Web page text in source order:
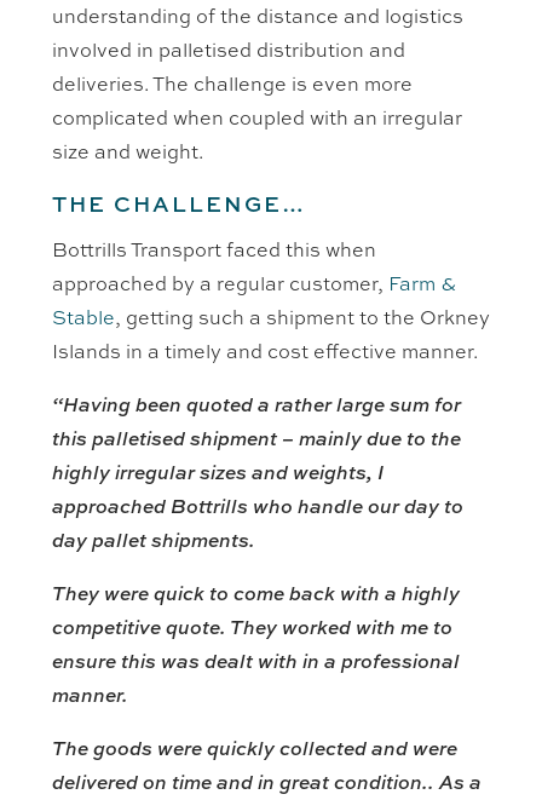
understanding of the distance and logistics
involved in palletised distribution and
deliveries. The challenge is even more
complicated when coupled with an irregular
size and weight.
THE CHALLENGE…
Bottrills Transport faced this when
approached by a regular customer, Farm &
Stable, getting such a shipment to the Orkney
Islands in a timely and cost effective manner.
“Having been quoted a rather large sum for
this palletised shipment – mainly due to the
highly irregular sizes and weights, I
approached Bottrills who handle our day to
day pallet shipments.
They were quick to come back with a highly
competitive quote. They worked with me to
ensure this was dealt with in a professional
manner.
The goods were quickly collected and were
delivered on time and in great condition.. As a